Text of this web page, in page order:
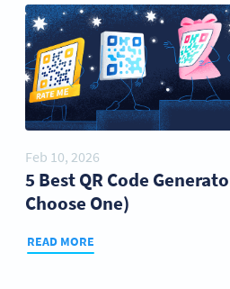
Feb 10, 2026
5 Best QR Code
Choose One)
READ MORE